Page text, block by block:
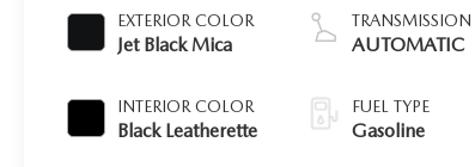
EXTERIOR COLOR
Jet Black Mica
INTERIOR COLOR
Black Leatherette
TRANSMISSION
AUTOMATIC
FUEL TYPE
Gasoline